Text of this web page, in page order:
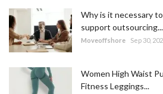
Why is it necessary
support outsourcing...
Moveoffshore Sep 30,
Women High Waist
Fitness Leggings...